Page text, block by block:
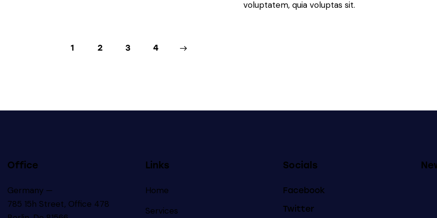
voluptatem, quia voluptas sit.
1 2 3 4
Office
Germany —
785 15h Street, Office 478
Links
Home
Services
Socials
Facebook
Twitter